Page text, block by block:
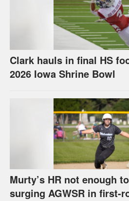
Clark hauls in final HS
2026 Iowa Shrine Bowl
Murty’s HR not enough
surging AGWSR in first-